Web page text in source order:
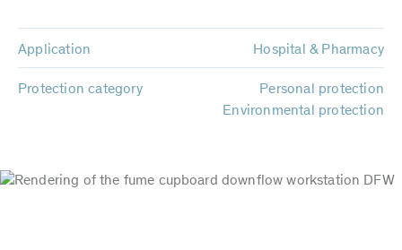
Application Hospital & Pharmacy
Protection category
Personal protection
Environmental protection